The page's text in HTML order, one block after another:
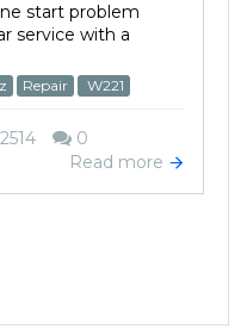
start problem
service with a
Repair W221
2514
0
Read more